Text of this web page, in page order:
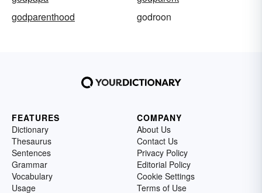
godparenthood
godroon
FEATURES
Dictionary
Thesaurus
Sentences
Grammar
Vocabulary
Usage
COMPANY
About Us
Contact Us
Privacy Policy
Editorial Policy
Cookie Settings
Terms of Use